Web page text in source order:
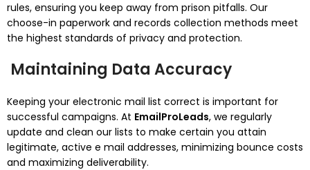
rules, ensuring you keep away from prison pitfalls. Our
choose-in paperwork and records collection methods meet
the highest standards of privacy and protection.
Maintaining Data Accuracy
Keeping your electronic mail list correct is important for
successful campaigns. At EmailProLeads, we regularly
update and clean our lists to make certain you attain
legitimate, active e mail addresses, minimizing bounce costs
and maximizing deliverability.